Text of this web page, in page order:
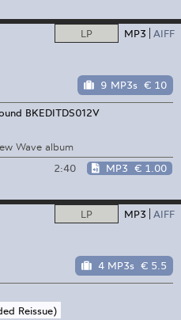
LP MP3 AIFF
9 MP3s € 10
BKEDITDS012V
Wave album
2:40 MP3 € 1.00
LP MP3 AIFF
4 MP3s € 5.5
Reissue)